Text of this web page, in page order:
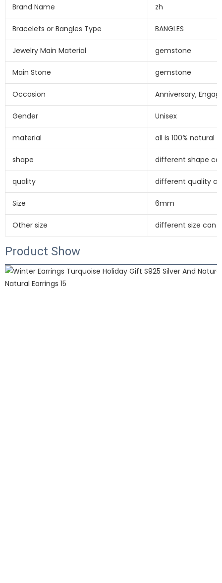
Brand Name zh
Bracelets or Bangles Type BANGLES
Jewelry Main Material gemstone
Main Stone gemstone
Occasion Anniversary,
Gender Unisex
material all is 100% natural
shape different shape
quality different quality
Size 6mm
Other size different size can
Product Show